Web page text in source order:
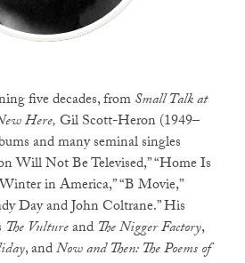
five decades, fromSmall Talk at
Here,Gil Scott-Heron (1949–
and many seminal singles
Will Not Be Televised,” “Home Is
in America,” “B Movie,”
Day and John Coltrane.” His
The Vultureand The NiggerFactory,
, andNow and Then: The Poems of